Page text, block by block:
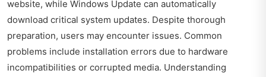
website, while Windows Update can automatically
download critical system updates. Despite thorough
preparation, users may encounter issues. Common
problems include installation errors due to hardware
incompatibilities or corrupted media. Understanding